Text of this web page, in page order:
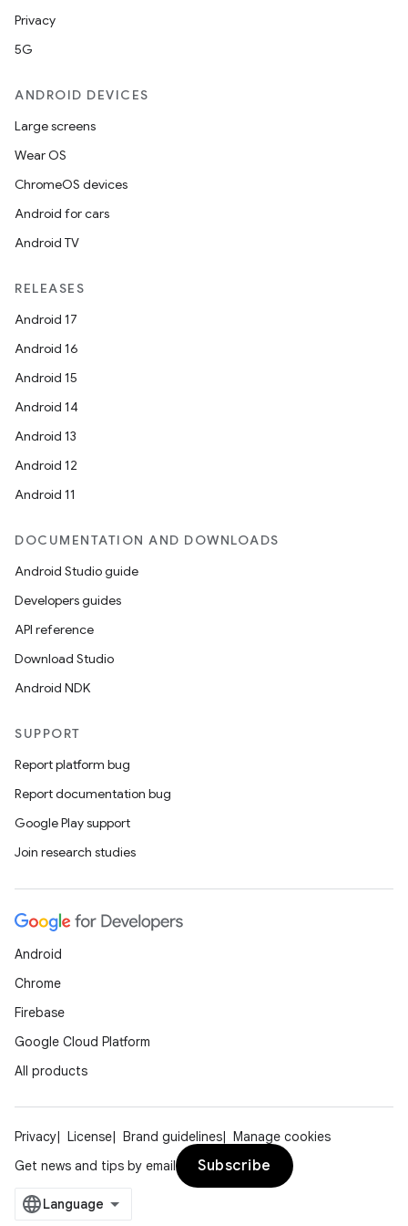
Privacy
5G
ANDROID DEVICES
Large screens
Wear OS
ChromeOS devices
Android for cars
Android TV
RELEASES
Android 17
Android 16
Android 15
Android 14
Android 13
Android 12
Android 11
DOCUMENTATION AND DOWNLOADS
Android Studio guide
Developers guides
API reference
Download Studio
Android NDK
SUPPORT
Report platform bug
Report documentation bug
Google Play support
Join research studies
Android
Chrome
Firebase
Google Cloud Platform
All products
Privacy License Brand guidelines
Manage cookies
Get news and tips by email
Subscribe